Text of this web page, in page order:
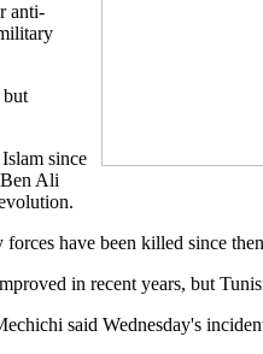
anti-
but
since
Ali
have been killed since
in recent years, but
said Wednesday's